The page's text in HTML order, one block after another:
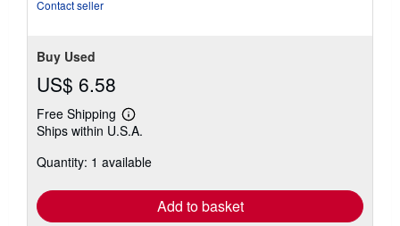
Contact seller
Buy Used
US$ 6.58
Free Shipping
Learn
more
shipping
Ships within U.S.A.
Quantity: 1 available
Add to basket